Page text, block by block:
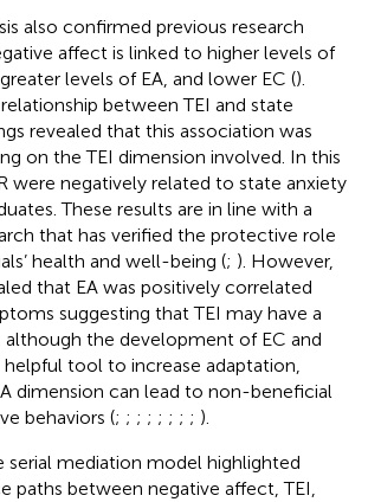
also confirmed previous research
affect is linked to higher levels of
levels of EA, and lower EC ().
between TEI and state
revealed that this association was
on the TEI dimension involved. In this
were negatively related to state anxiety
These results are in line with a
that has verified the protective role
health and well-being (; ). However,
that EA was positively correlated
suggesting that TEI may have a
although the development of EC and
tool to increase adaptation,
dimension can lead to non-beneficial
behaviors (; ; ; ; ; ; ; ; ).
serial mediation model highlighted
paths between negative affect, TEI,